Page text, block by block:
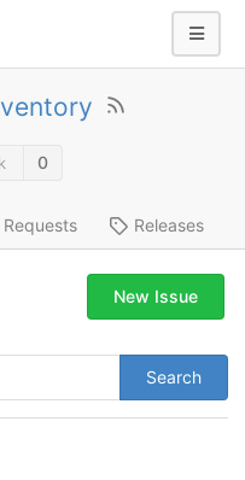
0
Requests Releases
Search
New Issue